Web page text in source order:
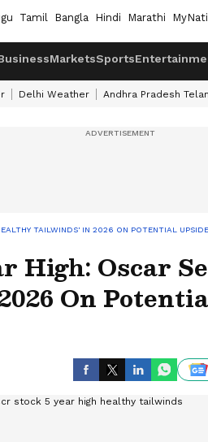
Tamil Bangla Hindi Marathi
MarketsSports
Delhi Weather Andhra Pradesh
TAILWINDS' IN 2026 ON POTENTIAL
High: Oscar
On